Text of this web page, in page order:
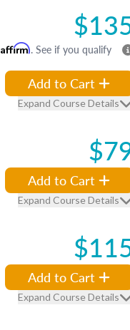
Affirm. See if you qualify
Add to Cart
Expand Course Details
Add to Cart
Expand Course Details
Add to Cart
Expand Course Details